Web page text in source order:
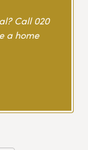
Call020
a home